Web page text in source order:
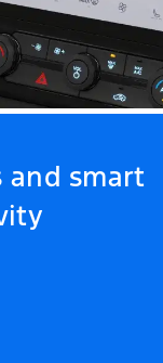
and smart